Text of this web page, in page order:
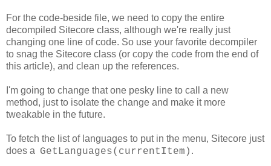
For the code-beside file, we need to copy the entire
decompiled Sitecore class, although we're really just
changing one line of code. So use your favorite decompiler
to snag the Sitecore class (or copy the code from the end of
this article), and clean up the references.
I'm going to change that one pesky line to call a new
method, just to isolate the change and make it more
tweakable in the future.
To fetch the list of languages to put in the menu, Sitecore just
does a GetLanguages(currentItem) .